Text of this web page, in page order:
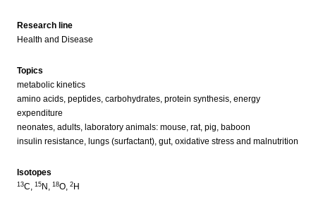
Research line
Health and Disease
Topics
metabolic kinetics
amino acids, peptides, carbohydrates, protein synthesis, energy
expenditure
neonates, adults, laboratory animals: mouse, rat, pig, baboon
insulin resistance, lungs (surfactant), gut, oxidative stress and malnutrition
Isotopes
13C, 15 N, 18O, 2 H